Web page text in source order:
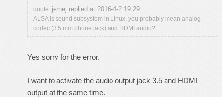
quote: jernej replied at 2016-4-2 19:29
ALSA is sound subsystem in Linux, you probably mean analog
codec (3.5 mm phone jack) and HDMI audio? ...
Yes sorry for the error.
I want to activate the audio output jack 3.5 and HDMI
output at the same time.